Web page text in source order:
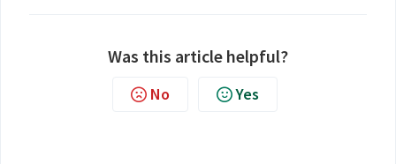
Was this article helpful?
No Yes